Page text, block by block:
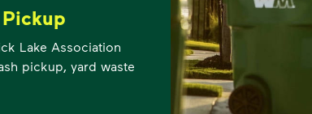
Lake Association
pickup, yard waste